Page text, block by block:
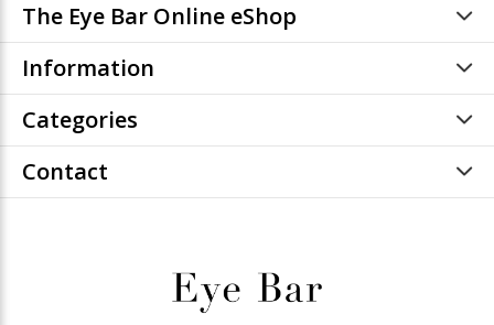
The Eye Bar Online eShop
Information
Categories
Contact